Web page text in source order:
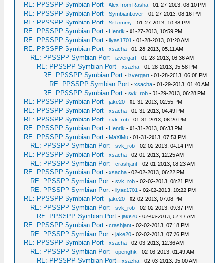
RE: PPSSPP Symbian Port -Alex from Rasha - 01-27-2013, 08:10 PM
RE: PPSSPP Symbian Port -SymbianLover - 01-27-2013, 08:16 PM
RE: PPSSPP Symbian Port -SrTommy - 01-27-2013, 10:38 PM
RE: PPSSPP Symbian Port - Henrik - 01-27-2013, 10:59 PM
RE: PPSSPP Symbian Port -ilyas1701 - 01-28-2013, 01:20 AM
RE: PPSSPP Symbian Port -xsacha - 01-28-2013, 05:11 AM
RE: PPSSPP Symbian Port -izvergart - 01-28-2013, 08:36 AM
RE: PPSSPP Symbian Port -xsacha - 01-28-2013, 05:58 PM
RE: PPSSPP Symbian Port -izvergart - 01-28-2013, 06:08 PM
RE: PPSSPP Symbian Port -xsacha - 01-29-2013, 01:40 AM
RE: PPSSPP Symbian Port -svk_rob - 01-29-2013, 06:28 PM
RE: PPSSPP Symbian Port -jake20 - 01-31-2013, 02:55 PM
RE: PPSSPP Symbian Port -xsacha - 01-31-2013, 04:49 PM
RE: PPSSPP Symbian Port -svk_rob - 01-31-2013, 06:20 PM
RE: PPSSPP Symbian Port - Henrik - 01-31-2013, 06:33 PM
RE: PPSSPP Symbian Port - MaXiMu - 01-31-2013, 07:53 PM
RE: PPSSPP Symbian Port -svk_rob - 02-02-2013, 04:14 PM
RE: PPSSPP Symbian Port -xsacha - 02-01-2013, 12:25 AM
RE: PPSSPP Symbian Port -crashjant - 02-01-2013, 08:23 AM
RE: PPSSPP Symbian Port -xsacha - 02-02-2013, 06:22 PM
RE: PPSSPP Symbian Port -svk_rob - 02-02-2013, 08:21 PM
RE: PPSSPP Symbian Port -ilyas1701 - 02-02-2013, 10:22 PM
RE: PPSSPP Symbian Port -jake20 - 02-02-2013, 07:08 PM
RE: PPSSPP Symbian Port -svk_rob - 02-02-2013, 09:37 PM
RE: PPSSPP Symbian Port -jake20 - 02-03-2013, 02:47 AM
RE: PPSSPP Symbian Port -crashjant - 02-02-2013, 07:18 PM
RE: PPSSPP Symbian Port -jake20 - 02-02-2013, 07:26 PM
RE: PPSSPP Symbian Port -xsacha - 02-03-2013, 12:36 AM
RE: PPSSPP Symbian Port -openglhk - 02-03-2013, 01:49 AM
RE: PPSSPP Symbian Port -xsacha - 02-03-2013, 05:00 AM